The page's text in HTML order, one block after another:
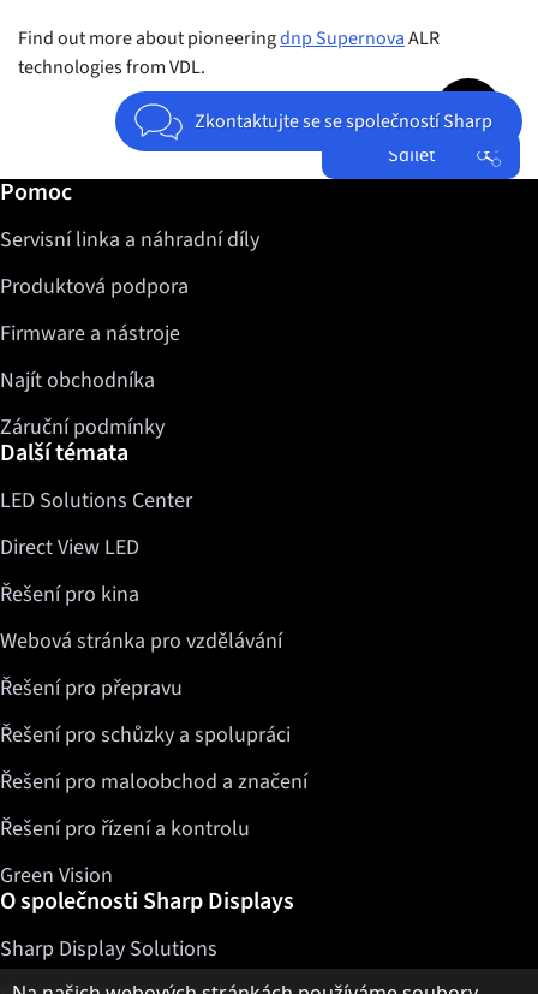
Find out more about pioneeringdnp SupernovaALR
technologies from VDL.
Zkontaktujte se se společností Sharp
Sdílet
Jump to top
Další informace / Pomoc
Pomoc
Servisní linka a náhradní díly
Produktová podpora
Firmware a nástroje
Najít obchodníka
Záruční podmínky
Další témata
LED Solutions Center
Direct View LED
Řešení pro kina
Webová stránka pro vzdělávání
Řešení pro přepravu
Řešení pro schůzky a spolupráci
Řešení pro maloobchod a značení
Řešení pro řízení a kontrolu
Green Vision
O společnosti Sharp Displays
Sharp Display Solutions